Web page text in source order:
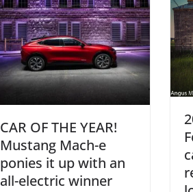
CAR OF THE YEAR!
Mustang Mach-e
ponies it up with an
all-electric winner